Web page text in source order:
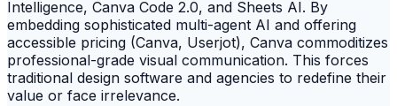
Intelligence, Canva Code 2.0, and Sheets AI. By
embedding sophisticated multi-agent AI and offering
accessible pricing (Canva, Userjot), Canva commoditizes
professional-grade visual communication. This forces
traditional design software and agencies to redefine their
value or face irrelevance.